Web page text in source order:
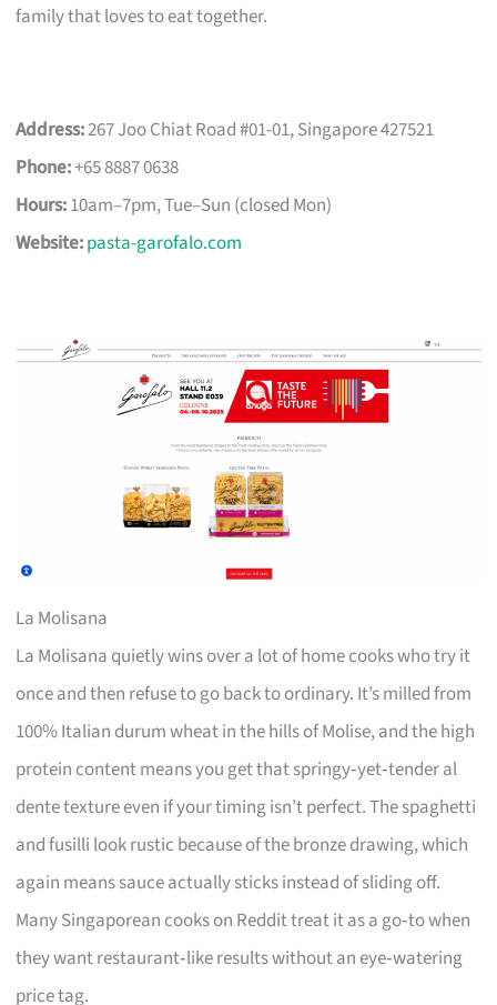
family that loves to eat together.
Address:267 Joo Chiat Road #01-01, Singapore 427521
Phone:+65 8887 0638
Hours:10am–7pm, Tue–Sun (closed Mon)
Website:pasta-garofalo.com
La Molisana
La Molisana quietly wins over a lot of home cooks who try it
once and then refuse to go back to ordinary. It’s milled from
100% Italian durum wheat in the hills of Molise, and the high
protein content means you get that springy‑yet‑tender al
dente texture even if your timing isn’t perfect. The spaghetti
and fusilli look rustic because of the bronze drawing, which
again means sauce actually sticks instead of sliding off.
Many Singaporean cooks on Reddit treat it as a go‑to when
they want restaurant‑like results without an eye‑watering
price tag.